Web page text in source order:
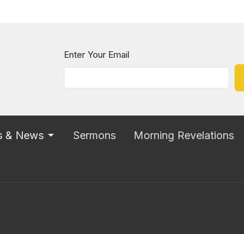
Enter Your Email
& News Sermons Morning Revelations